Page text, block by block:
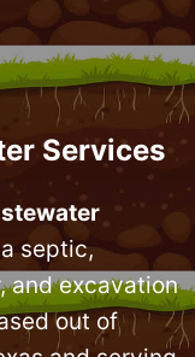
Services
septic,
and excavation
out of